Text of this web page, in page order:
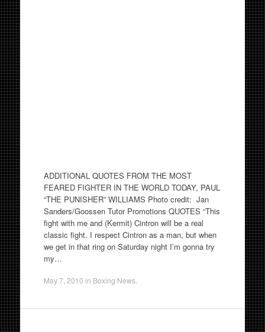
ADDITIONAL QUOTES FROM THE MOST
FEARED FIGHTER IN THE WORLD TODAY, PAUL
“THE PUNISHER” WILLIAMS Photo credit: Jan
Sanders/Goossen Tutor Promotions QUOTES “This
fight with me and (Kermit) Cintron will be a real
classic fight. I respect Cintron as a man, but when
we get in that ring on Saturday night I’m gonna try
my…
May 7, 2010 in Boxing News.